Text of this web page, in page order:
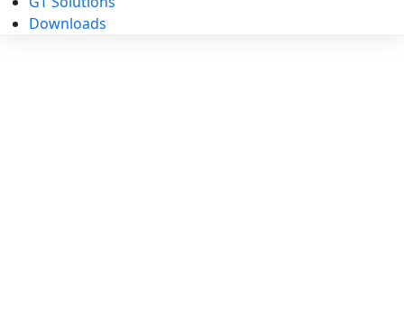
Downloads